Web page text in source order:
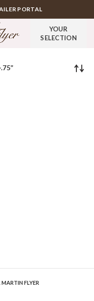
PORTAL
YOUR
SELECTION
MARTIN FLYER